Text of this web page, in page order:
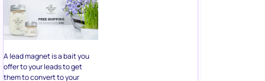
A lead magnet is a bait you
offer to your leads to get
them to convert to your